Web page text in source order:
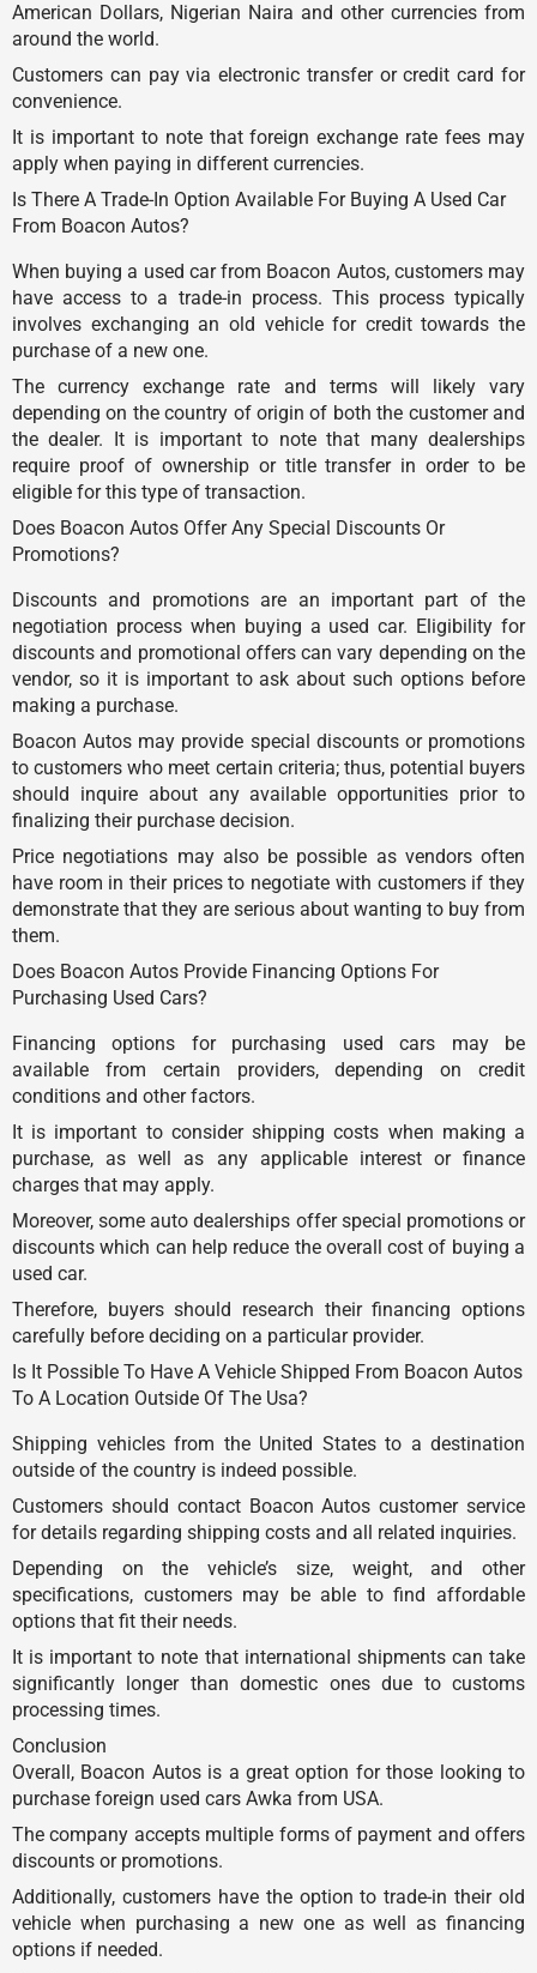
American Dollars, Nigerian Naira and other currencies from
around the world.
Customers can pay via electronic transfer or credit card for
convenience.
It is important to note that foreign exchange rate fees may
apply when paying in different currencies.
Is There A Trade-In Option Available For Buying A Used Car
From Boacon Autos?
When buying a used car from Boacon Autos, customers may
have access to a trade-in process. This process typically
involves exchanging an old vehicle for credit towards the
purchase of a new one.
The currency exchange rate and terms will likely vary
depending on the country of origin of both the customer and
the dealer. It is important to note that many dealerships
require proof of ownership or title transfer in order to be
eligible for this type of transaction.
Does Boacon Autos Offer Any Special Discounts Or
Promotions?
Discounts and promotions are an important part of the
negotiation process when buying a used car. Eligibility for
discounts and promotional offers can vary depending on the
vendor, so it is important to ask about such options before
making a purchase.
Boacon Autos may provide special discounts or promotions
to customers who meet certain criteria; thus, potential buyers
should inquire about any available opportunities prior to
finalizing their purchase decision.
Price negotiations may also be possible as vendors often
have room in their prices to negotiate with customers if they
demonstrate that they are serious about wanting to buy from
them.
Does Boacon Autos Provide Financing Options For
Purchasing Used Cars?
Financing options for purchasing used cars may be
available from certain providers, depending on credit
conditions and other factors.
It is important to consider shipping costs when making a
purchase, as well as any applicable interest or finance
charges that may apply.
Moreover, some auto dealerships offer special promotions or
discounts which can help reduce the overall cost of buying a
used car.
Therefore, buyers should research their financing options
carefully before deciding on a particular provider.
Is It Possible To Have A Vehicle Shipped From Boacon Autos
To A Location Outside Of The Usa?
Shipping vehicles from the United States to a destination
outside of the country is indeed possible.
Customers should contact Boacon Autos customer service
for details regarding shipping costs and all related inquiries.
Depending on the vehicle’s size, weight, and other
specifications, customers may be able to find affordable
options that fit their needs.
It is important to note that international shipments can take
significantly longer than domestic ones due to customs
processing times.
Conclusion
Overall, Boacon Autos is a great option for those looking to
purchase foreign used cars Awka from USA.
The company accepts multiple forms of payment and offers
discounts or promotions.
Additionally, customers have the option to trade-in their old
vehicle when purchasing a new one as well as financing
options if needed.